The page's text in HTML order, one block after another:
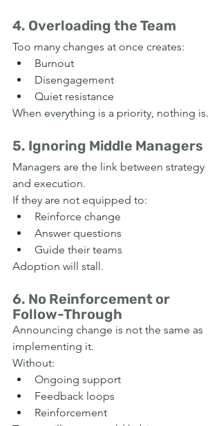
4. Overloading the Team
Too many changes at once creates:
Burnout
Disengagement
Quiet resistance
When everything is a priority, nothing is.
5. Ignoring Middle Managers
Managers are the link between strategy
and execution.
If they are not equipped to:
Reinforce change
Answer questions
Guide their teams
Adoption will stall.
6. No Reinforcement or
Follow-Through
Announcing change is not the same as
implementing it.
Without:
Ongoing support
Feedback loops
Reinforcement